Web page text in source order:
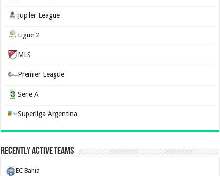
Jupiler League
Ligue 2
MLS
Premier League
Serie A
Superliga Argentina
Recently Active Teams
EC Bahia